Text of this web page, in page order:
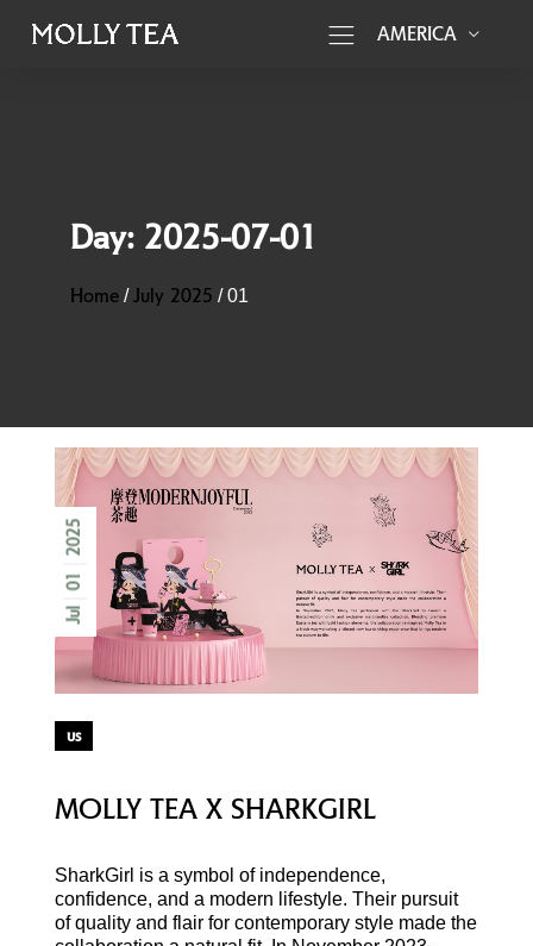
AMERICA
Day: 2025-07-01
Home / July 2025 /01
Jul
01
2025
us
MOLLY TEA X SHARKGIRL
SharkGirl is a symbol of independence,
confidence, and a modern lifestyle. Their pursuit
of quality and flair for contemporary style made the